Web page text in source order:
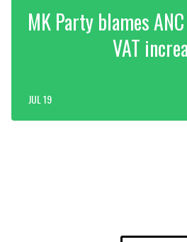
MK Party blames
VAT
JUL 19